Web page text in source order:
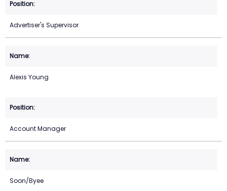
Advertiser's Supervisor
Alexis Young
Account Manager
Soon/Byee